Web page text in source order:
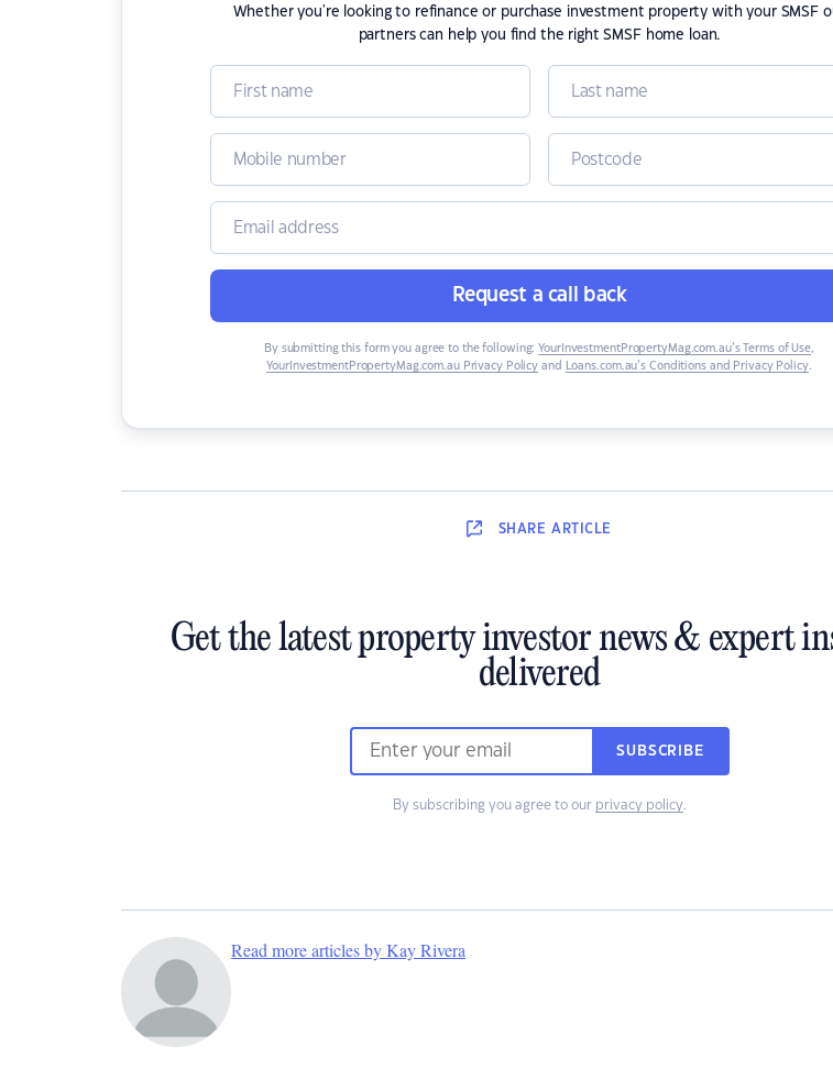
Whether you're looking to refinance or purchase investment property with your SMSF
partners can help you find the right SMSF home loan.
Request a call back
By submitting this form you agree to the following: YourInvestmentPropertyMag.com.au’s Terms of Use,
YourInvestmentPropertyMag.com.au Privacy Policy and Loans.com.au’s Conditions and Privacy Policy.
SHARE ARTICLE
Get the latest property investor news & expert
delivered
SUBSCRIBE
By subscribing you agree to our privacy policy.
Read more articles by Kay Rivera